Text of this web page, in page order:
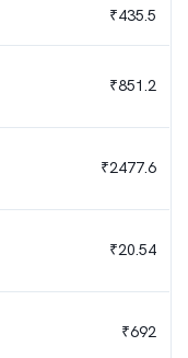
₹435.5
₹851.2
₹2477.6
₹20.54
₹692